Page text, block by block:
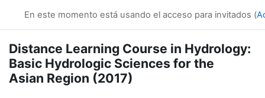
En este momento está usando el acceso para invitados (
Distance Learning Course in Hydrology:
Basic Hydrologic Sciences for the
Asian Region (2017)